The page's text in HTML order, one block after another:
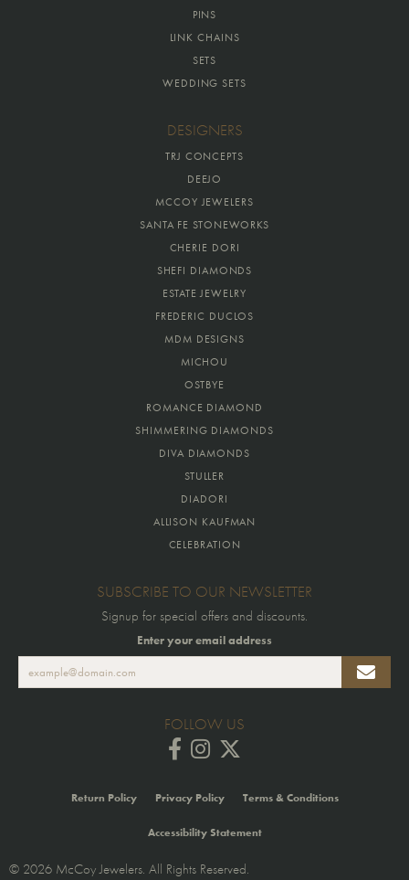
PINS
LINK CHAINS
SETS
WEDDING SETS
DESIGNERS
TRJ CONCEPTS
DEEJO
MCCOY JEWELERS
SANTA FE STONEWORKS
CHERIE DORI
SHEFI DIAMONDS
ESTATE JEWELRY
FREDERIC DUCLOS
MDM DESIGNS
MICHOU
OSTBYE
ROMANCE DIAMOND
SHIMMERING DIAMONDS
DIVA DIAMONDS
STULLER
DIADORI
ALLISON KAUFMAN
CELEBRATION
SUBSCRIBE TO OUR NEWSLETTER
Signup for special offers and discounts.
Enter your email address
FOLLOW US
Return Policy Privacy Policy Terms & Conditions
Accessibility Statement
© 2026 McCoy Jewelers. All Rights Reserved.